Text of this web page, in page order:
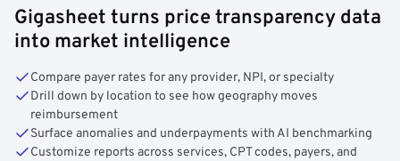
Gigasheet turns price transparency data
into market intelligence
Compare payer rates for any provider, NPI, or specialty
Drill down by location to see how geography moves
reimbursement
Surface anomalies and underpayments with AI benchmarking
Customize reports across services, CPT codes, payers, and